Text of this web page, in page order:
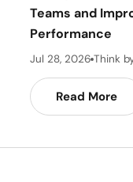
Teams and
Performance
Jul 28, 2026 Think
Read More